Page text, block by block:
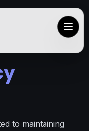
to maintaining